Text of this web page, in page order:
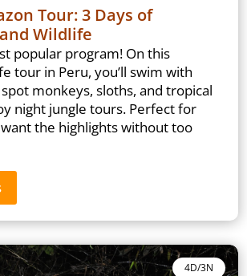
Tour: 3 Days of
Wildlife
popular program! On this
tour in Peru, you’ll swim with
monkeys, sloths, and tropical
night jungle tours. Perfect for
the highlights without too
4D/3N